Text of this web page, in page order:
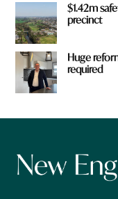
$1.42m
precinct
Huge
required